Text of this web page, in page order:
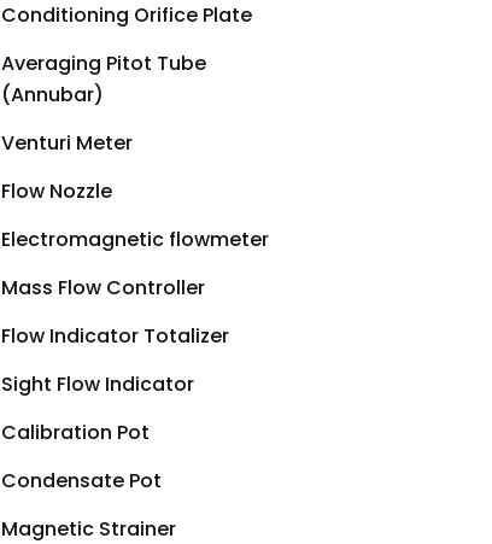
Conditioning Orifice Plate
Averaging Pitot Tube
(Annubar)
Venturi Meter
Flow Nozzle
Electromagnetic flowmeter
Mass Flow Controller
Flow Indicator Totalizer
Sight Flow Indicator
Calibration Pot
Condensate Pot
Magnetic Strainer